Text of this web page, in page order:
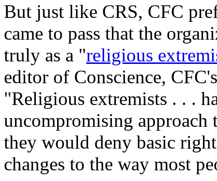
But just like CRS, CFC
came to pass that the
truly as a "religious
editor of Conscience,
"Religious extremists . . .
uncompromising approach
they would deny basic
changes to the way most